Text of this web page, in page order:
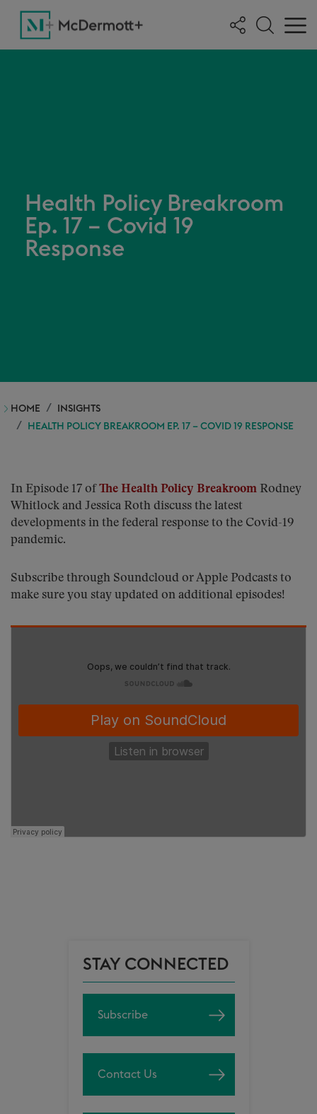
Health Policy Breakroom
Ep. 17 – Covid 19
Response
HOME
INSIGHTS
HEALTH POLICY BREAKROOM EP. 17 – COVID 19 RESPONSE
In Episode 17 ofThe Health Policy Breakroom Rodney
Whitlock and Jessica Roth discuss the latest
developments in the federal response to the Covid-19
pandemic.
Subscribe through Soundcloud or Apple Podcasts to
make sure you stay updated on additional episodes!
STAY CONNECTED
Subscribe
Contact Us